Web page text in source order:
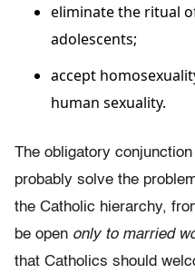
eliminate the ritual
adolescents;
accept
human sexuality.
The obligatory
probably solve the
the Catholic hierarchy,
be open only to married
that Catho­lics should